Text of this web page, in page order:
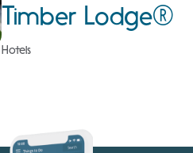
Timber Lodge®
Hotels